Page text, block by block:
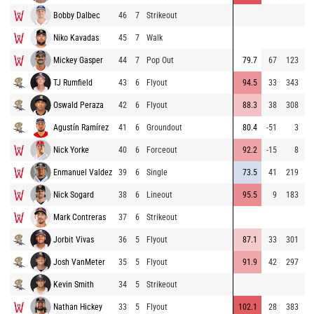
Bobby Dalbec 46 7 Strikeout
Niko Kavadas 45 7 Walk
Mickey Gasper 44 7 Pop Out 79.7 67 123
TJ Rumfield 43 6 Flyout 94.5 33 343
Oswald Peraza 42 6 Flyout 88.3 38 308
Agustín Ramírez 41 6 Groundout 80.4 -51 3
Nick Yorke 40 6 Forceout 92.2 -15 8
Enmanuel Valdez 39 6 Single 73.5 41 219
Nick Sogard 38 6 Lineout 95.5 9 183
Mark Contreras 37 6 Strikeout
Jorbit Vivas 36 5 Flyout 87.1 33 301
Josh VanMeter 35 5 Flyout 91.9 42 297
Kevin Smith 34 5 Strikeout
Nathan Hickey 33 5 Flyout 102.1 28 383